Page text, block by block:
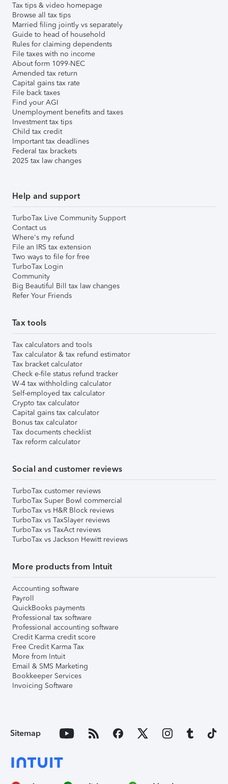
Tax tips & video homepage
Browse all tax tips
Married filing jointly vs separately
Guide to head of household
Rules for claiming dependents
File taxes with no income
About form 1099-NEC
Amended tax return
Capital gains tax rate
File back taxes
Find your AGI
Unemployment benefits and taxes
Investment tax tips
Child tax credit
Important tax deadlines
Federal tax brackets
2025 tax law changes
Help and support
TurboTax Live Community Support
Contact us
Where's my refund
File an IRS tax extension
Two ways to file for free
TurboTax Login
Community
Big Beautiful Bill tax law changes
Refer Your Friends
Tax tools
Tax calculators and tools
Tax calculator & tax refund estimator
Tax bracket calculator
Check e-file status refund tracker
W-4 tax withholding calculator
Self-employed tax calculator
Crypto tax calculator
Capital gains tax calculator
Bonus tax calculator
Tax documents checklist
Tax reform calculator
Social and customer reviews
TurboTax customer reviews
TurboTax Super Bowl commercial
TurboTax vs H&R Block reviews
TurboTax vs TaxSlayer reviews
TurboTax vs TaxAct reviews
TurboTax vs Jackson Hewitt reviews
More products from Intuit
Accounting software
Payroll
QuickBooks payments
Professional tax software
Professional accounting software
Credit Karma credit score
Free Credit Karma Tax
More from Intuit
Email & SMS Marketing
Bookkeeper Services
Invoicing Software
Sitemap